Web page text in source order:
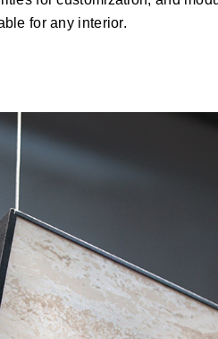
for any interior.